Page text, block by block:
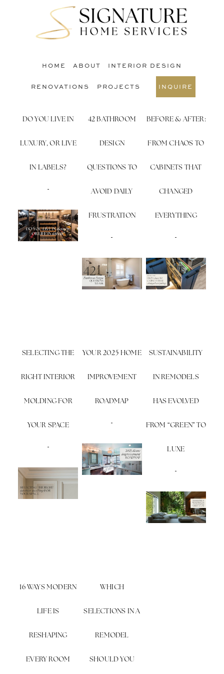
HOME ABOUT INTERIOR DESIGN
RENOVATIONS PROJECTS INQUIRE
DO YOU LIVE IN
LUXURY, OR LIVE
IN LABELS?
42 BATHROOM
DESIGN
QUESTIONS TO
AVOID DAILY
FRUSTRATION
BEFORE & AFTER:
FROM CHAOS TO
CABINETS THAT
CHANGED
EVERYTHING
SELECTING THE
RIGHT INTERIOR
MOLDING FOR
YOUR SPACE
YOUR 2025 HOME
IMPROVEMENT
ROADMAP
SUSTAINABILITY
IN REMODELS
HAS EVOLVED
FROM “GREEN” TO
LUXE
16 WAYS MODERN
LIFE IS
RESHAPING
EVERY ROOM
WHICH
SELECTIONS IN A
REMODEL
SHOULD YOU